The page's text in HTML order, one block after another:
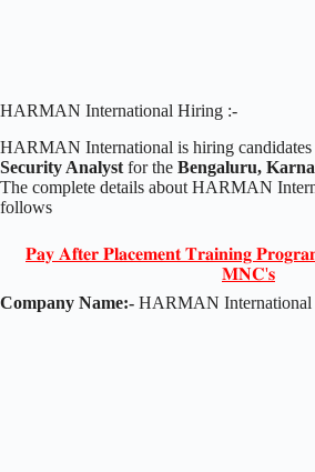
HARMAN International Hiring :-
HARMAN International is hiring
Security Analyst for the Bengaluru,
The complete details about HARMAN
follows
𝐏𝐚𝐲 𝐀𝐟𝐭𝐞𝐫 𝐏𝐥𝐚𝐜𝐞𝐦𝐞𝐧𝐭 𝐓𝐫𝐚𝐢𝐧𝐢𝐧𝐠
𝐌𝐍𝐂'𝐬
Company Name:- HARMAN International